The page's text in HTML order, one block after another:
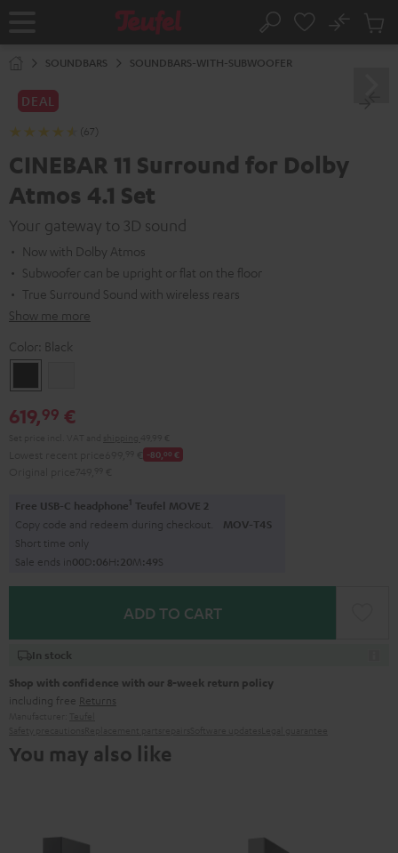
Home Search
No
Cart
SOUNDBARS SOUNDBARS-WITH-SUBWOOFER
DEAL
(67)
CINEBAR 11 Surround for Dolby
Atmos 4.1 Set
Your gateway to 3D sound
Now with Dolby Atmos
Subwoofer can be upright or flat on the floor
True Surround Sound with wireless rears
Show me more
Color: Black
619,99 €
-80,00 €
Free USB-C headphone1 Teufel MOVE 2
Copy code and redeem during checkout. MOV-T4S
Short time only
Sale ends in00D:06H: 20M:48S
ADD TO CART
In stock
Shop with confidence with our 8-week return policy
including free Returns
You may also like